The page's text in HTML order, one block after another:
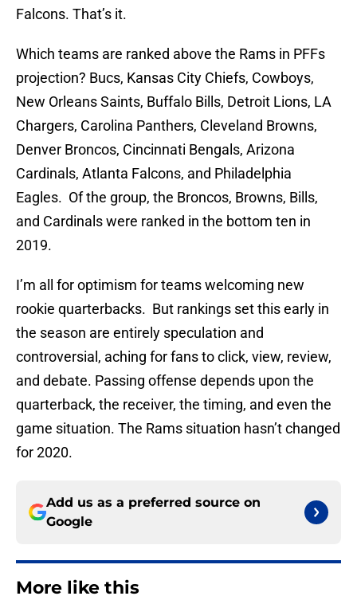
Falcons. That’s it.
Which teams are ranked above the Rams in PFFs
projection? Bucs, Kansas City Chiefs, Cowboys,
New Orleans Saints, Buffalo Bills, Detroit Lions, LA
Chargers, Carolina Panthers, Cleveland Browns,
Denver Broncos, Cincinnati Bengals, Arizona
Cardinals, Atlanta Falcons, and Philadelphia
Eagles. Of the group, the Broncos, Browns, Bills,
and Cardinals were ranked in the bottom ten in
2019.
I’m all for optimism for teams welcoming new
rookie quarterbacks. But rankings set this early in
the season are entirely speculation and
controversial, aching for fans to click, view, review,
and debate. Passing offense depends upon the
quarterback, the receiver, the timing, and even the
game situation. The Rams situation hasn’t changed
for 2020.
Add us as a preferred source on
Google
More like this